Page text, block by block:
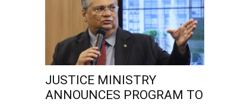
JUSTICE MINISTRY
ANNOUNCES PROGRAM TO